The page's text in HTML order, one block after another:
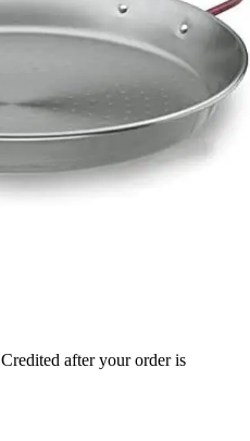
Credited after your order is